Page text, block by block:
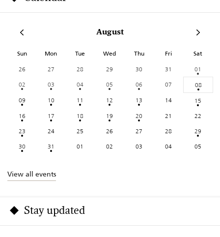
August
Sun Mon Tue Wed Thu Fri Sat
26 27 28 29 30 31
01
02
03 04 05 06 07
08
09
10 11 12 13 14
15
16
17 18 19 20 21
22
23
24 25 26 27 28
29
30
31 01 02 03 04 05
View all events
Stay updated